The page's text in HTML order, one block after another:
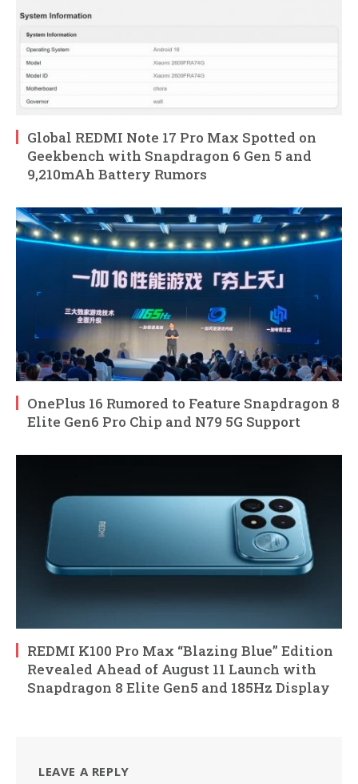
Global REDMI Note 17 Pro Max Spotted on
Geekbench with Snapdragon 6 Gen 5 and
9,210mAh Battery Rumors
OnePlus 16 Rumored to Feature Snapdragon 8
Elite Gen6 Pro Chip and N79 5G Support
REDMI K100 Pro Max “Blazing Blue” Edition
Revealed Ahead of August 11 Launch with
Snapdragon 8 Elite Gen5 and 185Hz Display
LEAVE A REPLY